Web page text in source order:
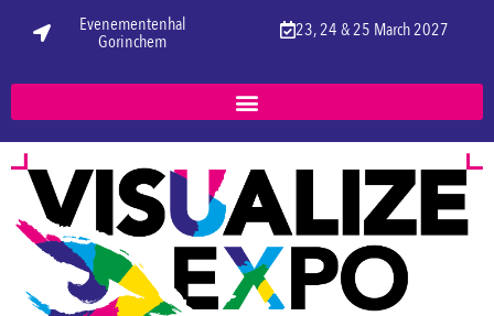
Evenementenhal
Gorinchem
23, 24 & 25 March 2027